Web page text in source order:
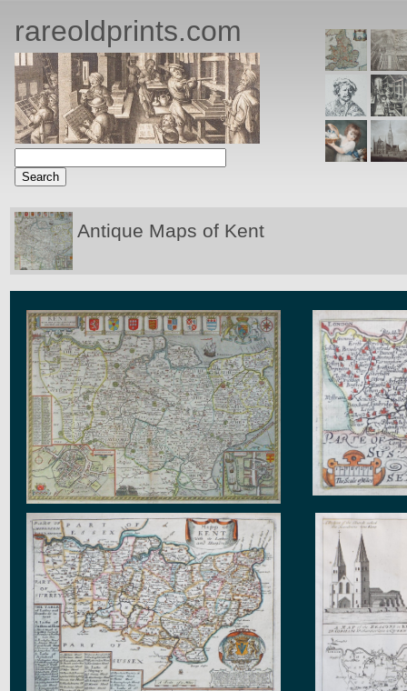
rareoldprints.com
Antique Maps of Kent